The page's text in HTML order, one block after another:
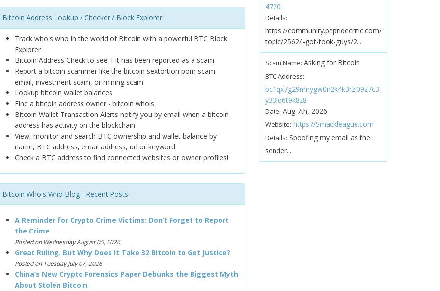
Bitcoin Address Lookup / Checker / Block Explorer
Track who's who in the world of Bitcoin with a powerful BTC Block
Explorer
Bitcoin Address Check to see if it has been reported as a scam
Report a bitcoin scammer like the bitcoin sextortion porn scam
email, investment scam, or mining scam
Lookup bitcoin wallet balances
Find a bitcoin address owner - bitcoin whois
Bitcoin Wallet Transaction Alerts notify you by email when a bitcoin
address has activity on the blockchain
View, monitor and search BTC ownership and wallet balance by
name, BTC address, email address, url or keyword
Check a BTC address to find connected websites or owner profiles!
Bitcoin Who's Who Blog - Recent Posts
A Reminder for Crypto Crime Victims: Don’t Forget to Report
the Crime
Posted on Wednesday August 05, 2026
Great Ruling. But Why Does It Take 32 Bitcoin to Get Justice?
Posted on Tuesday July 07, 2026
China’s New Crypto Forensics Paper Debunks the Biggest Myth
About Stolen Bitcoin
4720
Details:
https://community.peptidecritic.com/
topic/2562/i-got-took-guys/2...
Scam Name: Asking for Bitcoin
BTC Address:
bc1qx7g29nmygw0n2k4k3rzl09z7c3
y33lq6t9k8z8
Date: Aug 7th, 2026
Website: https://Smackleague.com
Details: Spoofing my email as the
sender...